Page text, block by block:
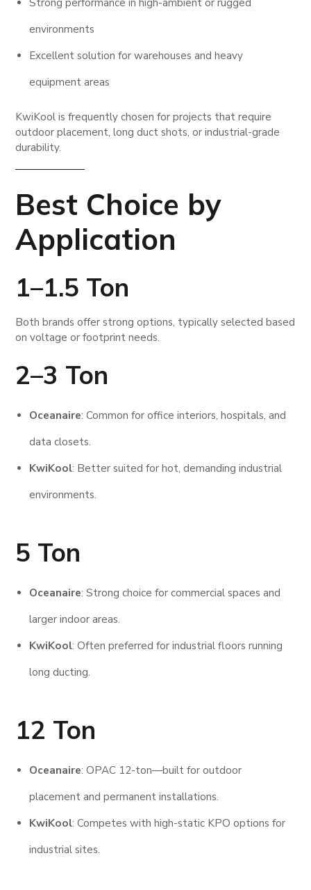
environments
Excellent solution for warehouses and heavy
equipment areas
KwiKool is frequently chosen for projects that require
outdoor placement, long duct shots, or industrial-grade
durability.
Best Choice by
Application
1–1.5 Ton
Both brands offer strong options, typically selected based
on voltage or footprint needs.
2–3 Ton
Oceanaire: Common for office interiors, hospitals, and
data closets.
KwiKool: Better suited for hot, demanding industrial
environments.
5 Ton
Oceanaire: Strong choice for commercial spaces and
larger indoor areas.
KwiKool: Often preferred for industrial floors running
long ducting.
12 Ton
Oceanaire: OPAC 12-ton—built for outdoor
placement and permanent installations.
KwiKool: Competes with high-static KPO options for
industrial sites.